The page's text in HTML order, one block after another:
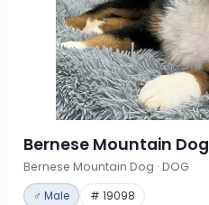
Bernese Mountain Dog
Bernese Mountain Dog · DOG
♂ Male # 19098